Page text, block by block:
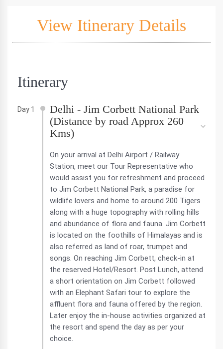
View Itinerary Details
Itinerary
Day 1
Delhi - Jim Corbett National Park
(Distance by road Approx 260
Kms)
On your arrival at Delhi Airport / Railway
Station, meet our Tour Representative who
would assist you for refreshment and proceed
to Jim Corbett National Park, a paradise for
wildlife lovers and home to around 200 Tigers
along with a huge topography with rolling hills
and abundance of flora and fauna. Jim Corbett
is located on the foothills of Himalayas and is
also referred as land of roar, trumpet and
songs. On reaching Jim Corbett, check-in at
the reserved Hotel/Resort. Post Lunch, attend
a short orientation on Jim Corbett followed
with an Elephant Safari tour to explore the
affluent flora and fauna offered by the region.
Later enjoy the in-house activities organized at
the resort and spend the day as per your
choice.